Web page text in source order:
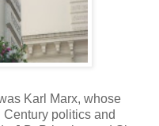
Karl Marx, whose
politics and